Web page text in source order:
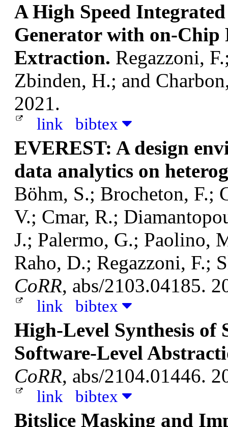
A High Speed
Generator with on-Chip
Extraction. Regazzoni,
Zbinden, H.; and
2021.
link bibtex
EVEREST: A design
data analytics on
Böhm, S.; Brocheton, F.;
V.; Cmar, R.;
J.; Palermo, G.; Paolino,
Raho, D.; Regazzoni, F.;
CoRR, abs/2103.04185.
link bibtex
High-Level Synthesis of
Software-Level
CoRR, abs/2104.01446.
link bibtex
Bitslice Masking and